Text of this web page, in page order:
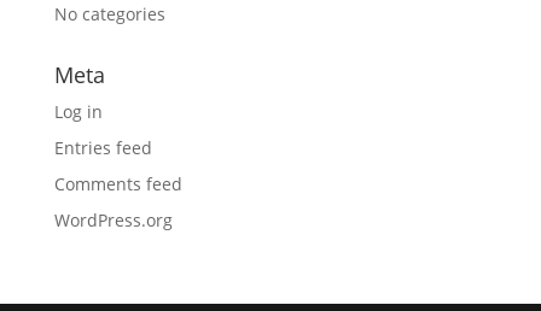
No categories
Meta
Log in
Entries feed
Comments feed
WordPress.org